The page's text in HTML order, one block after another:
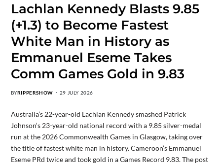
Lachlan Kennedy Blasts 9.85
(+1.3) to Become Fastest
White Man in History as
Emmanuel Eseme Takes
Comm Games Gold in 9.83
BYRIPPERSHOW 29 JULY 2026
Australia’s 22-year-old Lachlan Kennedy smashed Patrick
Johnson‘s 23-year-old national record with a 9.85 silver-medal
run at the 2026 Commonwealth Games in Glasgow, taking over
the title of fastest white man in history. Cameroon’s Emmanuel
Eseme PRd twice and took gold in a Games Record 9.83. The post